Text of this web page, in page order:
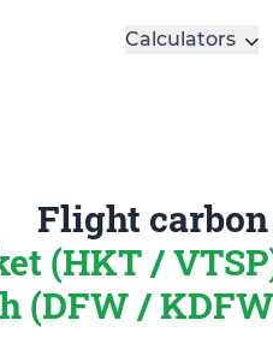
Calculators
Flight
(HKT /
(DFW /